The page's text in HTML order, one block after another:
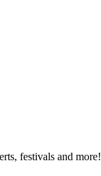
festivals and more!